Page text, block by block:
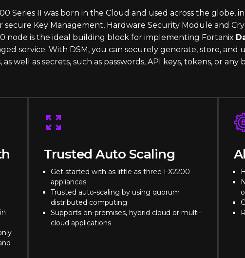
Series II was born in the Cloud and used across the globe,
secure Key Management, Hardware Security Module and
node is the ideal building block for implementing Fortanix
service. With DSM, you can securely generate, store, and
well as secrets, such as passwords, API keys, tokens, or any
Trusted Auto Scaling
Get started with as little as three FX2200
appliances
Trusted auto-scaling by using quorum
distributed computing
Supports on-premises, hybrid cloud or multi-
cloud applications